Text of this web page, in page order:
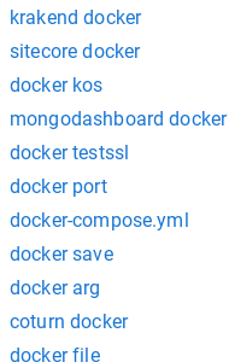
krakend docker
sitecore docker
docker kos
mongodashboard docker
docker testssl
docker port
docker-compose.yml
docker save
docker arg
coturn docker
docker file